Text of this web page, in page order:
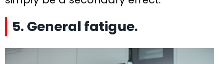
5. General fatigue.